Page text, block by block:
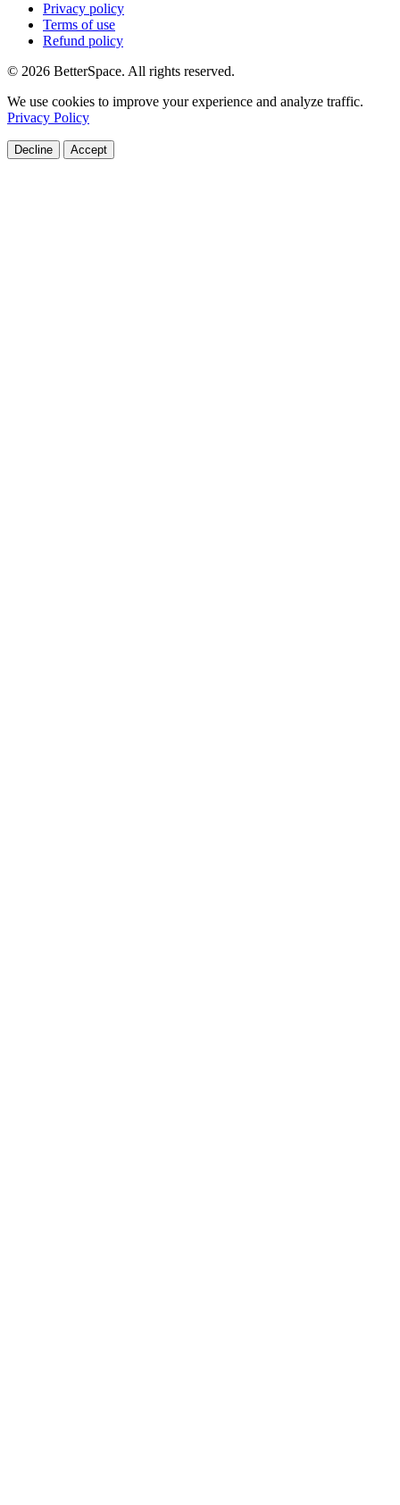
Privacy policy
Terms of use
Refund policy
© 2026 BetterSpace. All rights reserved.
We use cookies to improve your experience and analyze traffic.
Privacy Policy
Decline Accept